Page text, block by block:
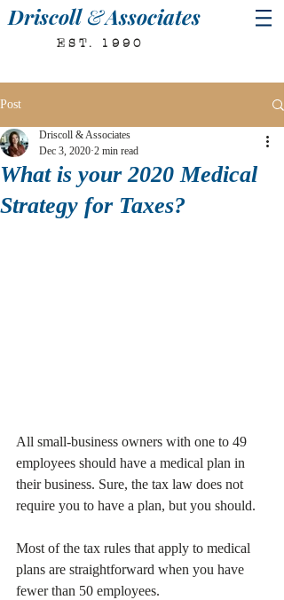
Driscoll&Associates
EST. 1990
Post
What is your 2020 Medical
Strategy for Taxes?
Driscoll & Associates
Dec 3, 2020 2 min read
All small-business owners with one to 49
employees should have a medical plan in
their business. Sure, the tax law does not
require you to have a plan, but you should.
Most of the tax rules that apply to medical
plans are straightforward when you have
fewer than 50 employees.